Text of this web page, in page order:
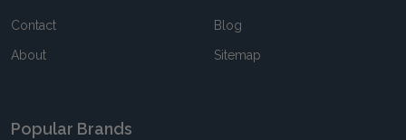
Contact
About
Blog
Sitemap
Popular Brands